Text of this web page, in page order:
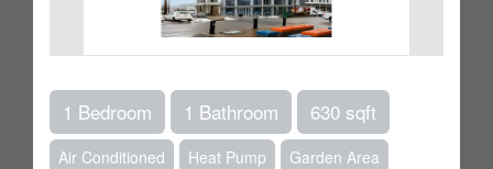
1 Bedroom 1 Bathroom 630 sqft
Air Conditioned Heat Pump Garden Area